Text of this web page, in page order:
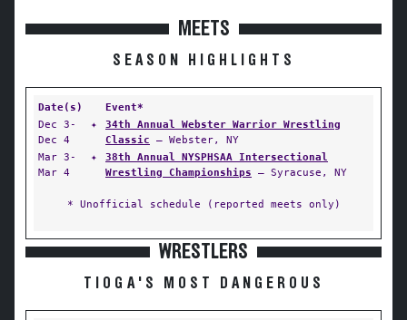
MEETS
SEASON HIGHLIGHTS
Date(s)
Event*
Dec 3-
Dec 4
✦
34th Annual Webster Warrior Wrestling
Classic — Webster, NY
Mar 3-
Mar 4
✦
38th Annual NYSPHSAA Intersectional
Wrestling Championships — Syracuse, NY
* Unofficial schedule (reported meets only)
WRESTLERS
TIOGA'S MOST DANGEROUS